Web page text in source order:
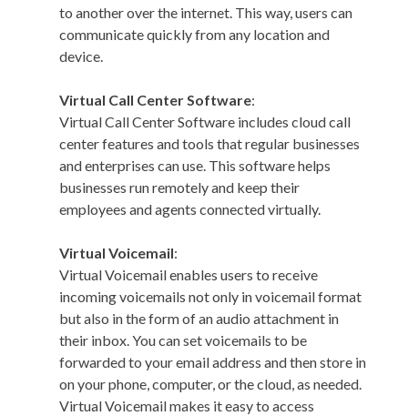
to another over the internet. This way, users can
communicate quickly from any location and
device.
Virtual Call Center Software:
Virtual Call Center Software includes cloud call
center features and tools that regular businesses
and enterprises can use. This software helps
businesses run remotely and keep their
employees and agents connected virtually.
Virtual Voicemail:
Virtual Voicemail enables users to receive
incoming voicemails not only in voicemail format
but also in the form of an audio attachment in
their inbox. You can set voicemails to be
forwarded to your email address and then store in
on your phone, computer, or the cloud, as needed.
Virtual Voicemail makes it easy to access